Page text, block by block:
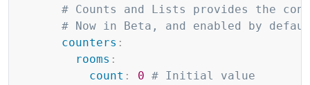
# Counts and Lists provides the
# Now in Beta, and enabled by
counters :
rooms :
count : 0 # Initial value